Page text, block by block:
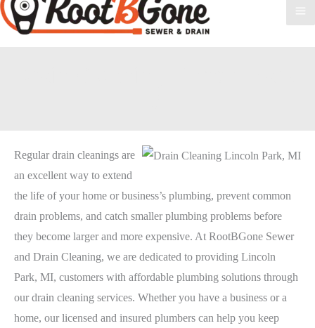
Regular drain cleanings are
an excellent way to extend
the life of your home or business’s plumbing, prevent common
drain problems, and catch smaller plumbing problems before
they become larger and more expensive. At RootBGone Sewer
and Drain Cleaning, we are dedicated to providing Lincoln
Park, MI, customers with affordable plumbing solutions through
our drain cleaning services. Whether you have a business or a
home, our licensed and insured plumbers can help you keep